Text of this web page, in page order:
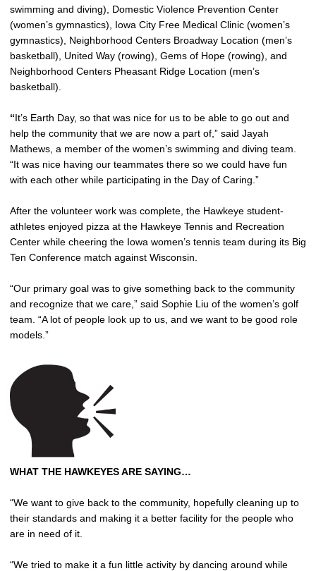
swimming and diving), Domestic Violence Prevention Center
(women’s gymnastics), Iowa City Free Medical Clinic (women’s
gymnastics), Neighborhood Centers Broadway Location (men’s
basketball), United Way (rowing), Gems of Hope (rowing), and
Neighborhood Centers Pheasant Ridge Location (men’s
basketball).
“It’s Earth Day, so that was nice for us to be able to go out and
help the community that we are now a part of,” said Jayah
Mathews, a member of the women’s swimming and diving team.
“It was nice having our teammates there so we could have fun
with each other while participating in the Day of Caring.”
After the volunteer work was complete, the Hawkeye student-
athletes enjoyed pizza at the Hawkeye Tennis and Recreation
Center while cheering the Iowa women’s tennis team during its Big
Ten Conference match against Wisconsin.
“Our primary goal was to give something back to the community
and recognize that we care,” said Sophie Liu of the women’s golf
team. “A lot of people look up to us, and we want to be good role
models.”
WHAT THE HAWKEYES ARE SAYING…
“We want to give back to the community, hopefully cleaning up to
their standards and making it a better facility for the people who
are in need of it.
“We tried to make it a fun little activity by dancing around while